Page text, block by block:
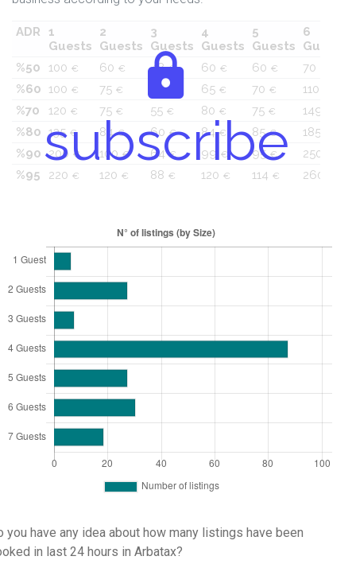
subscribe
ADR
1
Guests
2
Guests
3
Guests
4
Guests
5
Guests
6
Guests
%50
100 € 60 € 48€ 60 € 60 € 70
%60 100 € 75 € 48€ 65 € 70 € 110
%70
120 € 75 € 55 € 80 € 75 € 149
%80 135 € 84€ 60 € 84€ 85€ 185
%90 200 € 100€ 64€ 99 € 95€ 250
%95
220 € 120 € 88 € 120 € 114 € 260
you have any idea about how many listings have been
in last 24 hours in Arbatax?